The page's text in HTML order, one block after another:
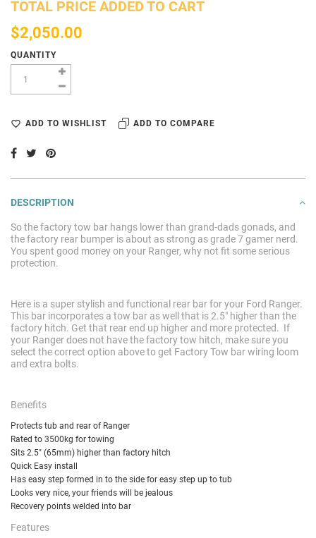
TOTAL PRICE ADDED TO CART
$2,050.00
QUANTITY
ADD TO WISHLIST ADD TO COMPARE
DESCRIPTION
So the factory tow bar hangs lower than grand-dads gonads, and
the factory rear bumper is about as strong as grade 7 gamer nerd.
You spent good money on your Ranger, why not fit some serious
protection.
Here is a super stylish and functional rear bar for your Ford Ranger.
This bar incorporates a tow bar as well that is 2.5" higher than the
factory hitch. Get that rear end up higher and more protected. If
your Ranger does not have the factory tow hitch, make sure you
select the correct option above to get Factory Tow bar wiring loom
and extra bolts.
Benefits
Protects tub and rear of Ranger
Rated to 3500kg for towing
Sits 2.5" (65mm) higher than factory hitch
Quick Easy install
Has easy step formed in to the side for easy step up to tub
Looks very nice, your friends will be jealous
Recovery points welded into bar
Features